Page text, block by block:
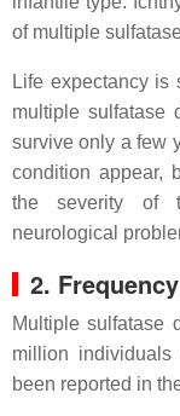
of multiple
Life expectancy
multiple sulfatase
survive only a few
condition appear,
the severity of
neurological
2. Frequency
Multiple sulfatase
million
been reported in